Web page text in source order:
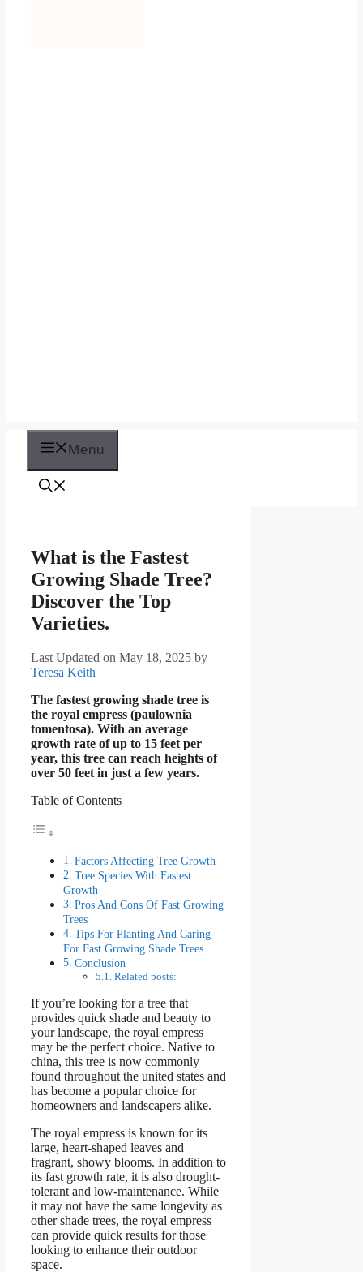
Menu
What is the Fastest
Growing Shade Tree?
Discover the Top
Varieties.
Last Updated on May 18, 2025 by
Teresa Keith
The fastest growing shade tree is
the royal empress (paulownia
tomentosa). With an average
growth rate of up to 15 feet per
year, this tree can reach heights of
over 50 feet in just a few years.
Table of Contents
Factors Affecting Tree Growth
Tree Species With Fastest
Growth
Pros And Cons Of Fast Growing
Trees
Tips For Planting And Caring
For Fast Growing Shade Trees
Conclusion
Related posts:
If you’re looking for a tree that
provides quick shade and beauty to
your landscape, the royal empress
may be the perfect choice. Native to
china, this tree is now commonly
found throughout the united states and
has become a popular choice for
homeowners and landscapers alike.
The royal empress is known for its
large, heart-shaped leaves and
fragrant, showy blooms. In addition to
its fast growth rate, it is also drought-
tolerant and low-maintenance. While
it may not have the same longevity as
other shade trees, the royal empress
can provide quick results for those
looking to enhance their outdoor
space.